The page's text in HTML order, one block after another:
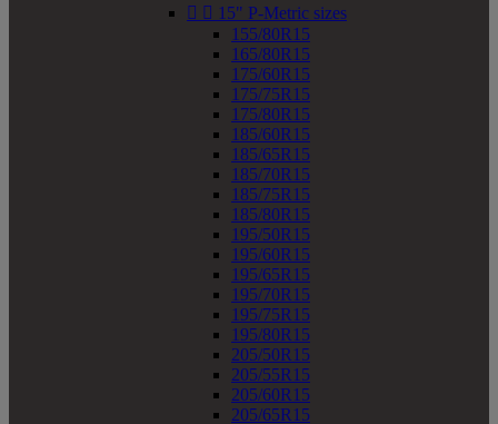
  15" P-Metric sizes
155/80R15
165/80R15
175/60R15
175/75R15
175/80R15
185/60R15
185/65R15
185/70R15
185/75R15
185/80R15
195/50R15
195/60R15
195/65R15
195/70R15
195/75R15
195/80R15
205/50R15
205/55R15
205/60R15
205/65R15